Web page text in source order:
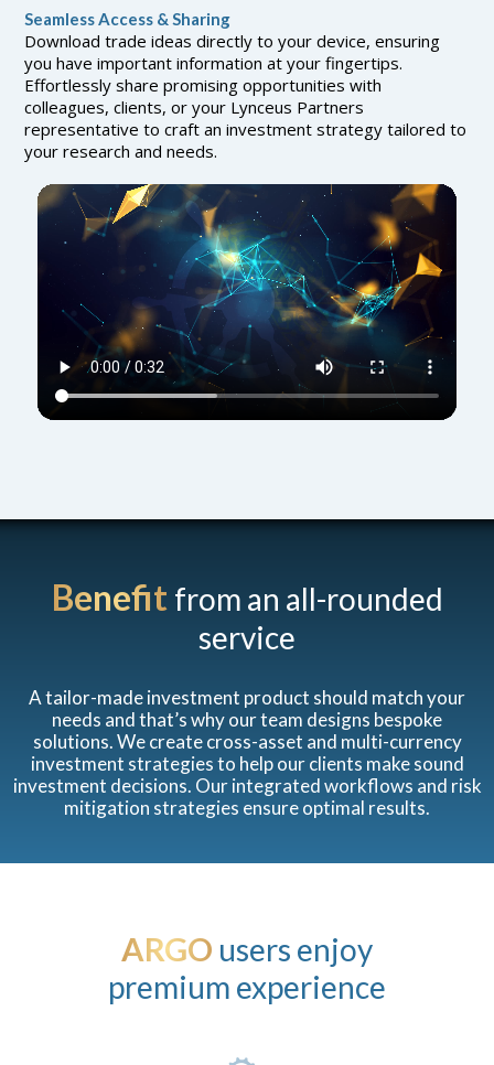
Seamless Access & Sharing
Download trade ideas directly to your device, ensuring
you have important information at your fingertips.
Effortlessly share promising opportunities with
colleagues, clients, or your Lynceus Partners
representative to craft an investment strategy tailored to
your research and needs.
Benefit from an all-rounded
service
A tailor-made investment product should match your
needs and that’s why our team designs bespoke
solutions. We create cross-asset and multi-currency
investment strategies to help our clients make sound
investment decisions. Our integrated workflows and risk
mitigation strategies ensure optimal results.
ARGO users enjoy
premium experience